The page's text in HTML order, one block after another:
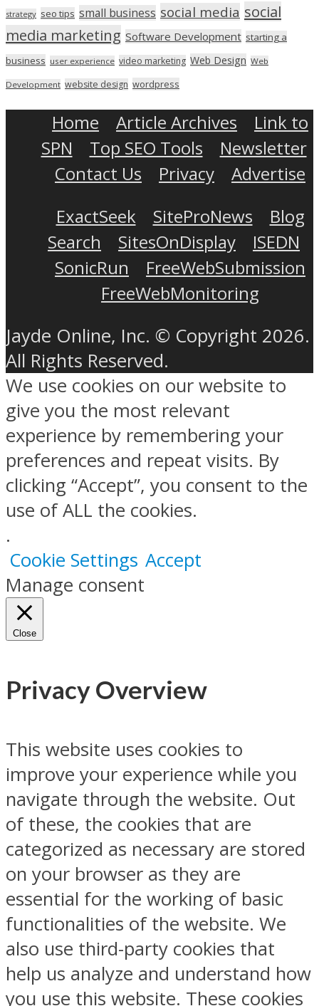
strategy seo tips small business social media social
media marketing Software Development starting a
business user experience video marketing Web Design Web
Development website design wordpress
Home Article Archives
Link to
SPN
Top SEO Tools
Newsletter
Contact Us
Privacy
Advertise
ExactSeek
SiteProNews
Blog
Search
SitesOnDisplay
ISEDN
SonicRun
FreeWebSubmission
FreeWebMonitoring
Jayde Online, Inc. © Copyright 2026.
All Rights Reserved.
We use cookies on our website to
give you the most relevant
experience by remembering your
preferences and repeat visits. By
clicking “Accept”, you consent to the
use of ALL the cookies.
.
Cookie Settings Accept
Manage consent
Close
Privacy Overview
This website uses cookies to
improve your experience while you
navigate through the website. Out
of these, the cookies that are
categorized as necessary are stored
on your browser as they are
essential for the working of basic
functionalities of the website. We
also use third-party cookies that
help us analyze and understand how
you use this website. These cookies